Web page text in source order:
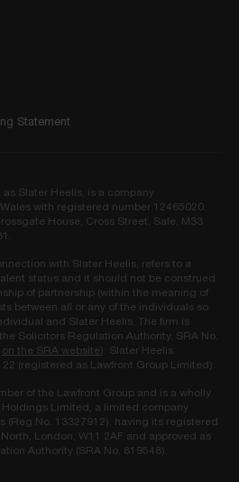
Statement
Slater Heelis, is a company
with registered number 12465020.
House, Cross Street, Sale, M33
with Slater Heelis, refers to a
status and it should not be construed
of partnership (within the meaning of
between all or any of the individuals so
and Slater Heelis. The firm is
Solicitors Regulation Authority. SRA No.
on the SRA website). Slater Heelis
22 (registered as Lawfront Group Limited).
of the Lawfront Group and is a wholly
Limited, a limited company
(Reg No. 13327912), having its registered
London, W11 2AF and approved as
Authority (SRA No. 819548).